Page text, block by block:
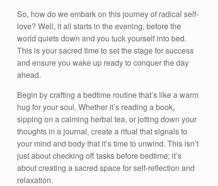
So, how do we embark on this journey of radical self-
love? Well, it all starts in the evening, before the
world quiets down and you tuck yourself into bed.
This is your sacred time to set the stage for success
and ensure you wake up ready to conquer the day
ahead.
Begin by crafting a bedtime routine that’s like a warm
hug for your soul. Whether it’s reading a book,
sipping on a calming herbal tea, or jotting down your
thoughts in a journal, create a ritual that signals to
your mind and body that it’s time to unwind. This isn’t
just about checking off tasks before bedtime; it’s
about creating a sacred space for self-reflection and
relaxation.